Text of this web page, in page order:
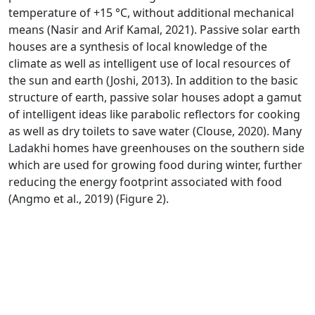
temperature of +15 °C, without additional mechanical
means (Nasir and Arif Kamal, 2021). Passive solar earth
houses are a synthesis of local knowledge of the
climate as well as intelligent use of local resources of
the sun and earth (Joshi, 2013). In addition to the basic
structure of earth, passive solar houses adopt a gamut
of intelligent ideas like parabolic reflectors for cooking
as well as dry toilets to save water (Clouse, 2020). Many
Ladakhi homes have greenhouses on the southern side
which are used for growing food during winter, further
reducing the energy footprint associated with food
(Angmo et al., 2019) (Figure 2).